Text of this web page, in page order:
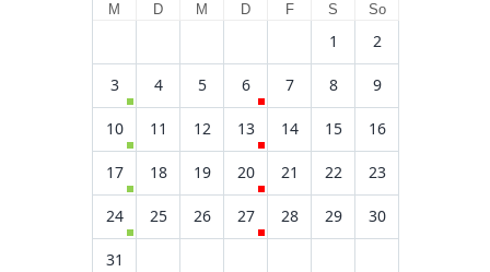
M D M D F S So
1 2
3 4 5 6 7 8 9
10 11 12 13 14 15 16
17 18 19 20 21 22 23
24 25 26 27 28 29 30
31